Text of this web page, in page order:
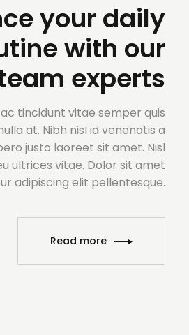
your daily
with our
experts
tincidunt vitae semper quis
at. Nibh nisl id venenatis a
justo laoreet sit amet. Nisl
ultrices vitae. Dolor sit amet
adipiscing elit pellentesque.
Read more